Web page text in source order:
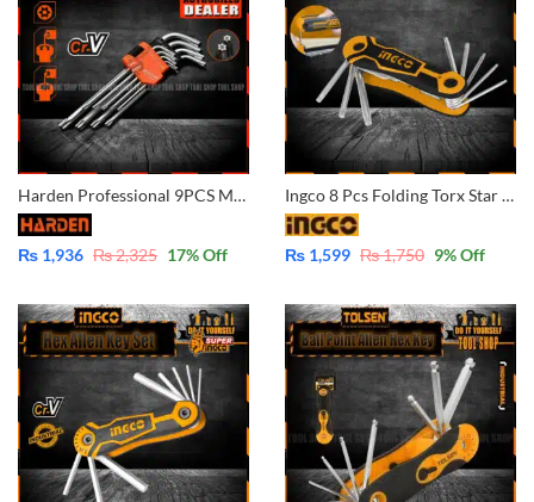
Harden Professional 9PCS Medium Torx Key Wrench
₨ 1,936 ₨2,325 17% Off
Ingco 8 Pcs Folding Torx Star Key Set (T9/T10/T15/T20/T25/T27/T30/T40) HHK14083
₨ 1,599 ₨1,750 9% Off